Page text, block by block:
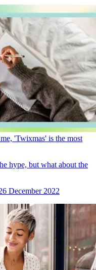
'Twixmas' is the most
hype, but what about the
December 2022